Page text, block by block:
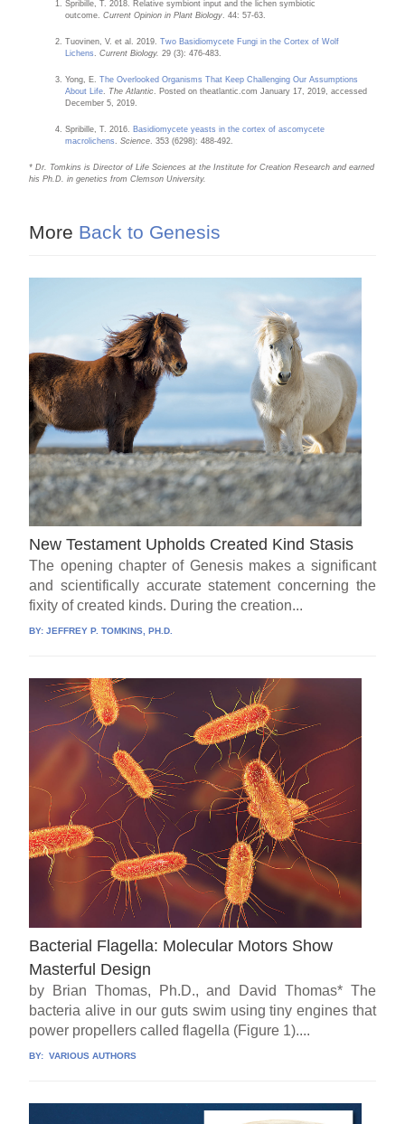
Spribille, T. 2018. Relative symbiont input and the lichen symbiotic
outcome.Current Opinion in Plant Biology . 44: 57-63.
Tuovinen, V. et al. 2019.Two Basidiomycete Fungi in the Cortex of Wolf
Lichens
.Current Biology.29 (3): 476-483.
Yong, E.The Overlooked Organisms That Keep Challenging Our Assumptions
About Life
The Atlantic . Posted on theatlantic.com January 17, 2019, accessed
December 5, 2019.
Spribille, T. 2016. Basidiomycete yeasts in the cortex of ascomycete
macrolichens
.Science . 353 (6298): 488-492.
* Dr. Tomkins is Director of Life Sciences at the Institute for Creation Research and earned
his Ph.D. in genetics from Clemson University.
More Back to Genesis
New Testament Upholds Created Kind Stasis
The opening chapter of Genesis makes a significant
and scientifically accurate statement concerning the
fixity of created kinds. During the creation...
BY:JEFFREY P. TOMKINS, PH.D.
Bacterial Flagella: Molecular Motors Show
Masterful Design
by Brian Thomas, Ph.D., and David Thomas* The
bacteria alive in our guts swim using tiny engines that
power propellers called flagella (Figure 1)....
BY: VARIOUS AUTHORS